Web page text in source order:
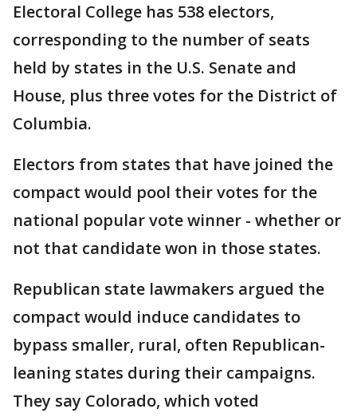
Electoral College has 538 electors,
corresponding to the number of seats
held by states in the U.S. Senate and
House, plus three votes for the District of
Columbia.
Electors from states that have joined the
compact would pool their votes for the
national popular vote winner - whether or
not that candidate won in those states.
Republican state lawmakers argued the
compact would induce candidates to
bypass smaller, rural, often Republican-
leaning states during their campaigns.
They say Colorado, which voted